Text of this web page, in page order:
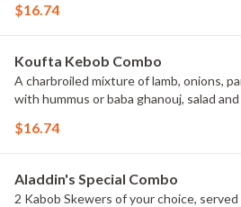
$16.74
Koufta Kebob Combo
A charbroiled mixture of lamb, onions,
with hummus or baba ghanouj, salad
$16.74
Aladdin's Special Combo
2 Kabob Skewers of your choice,